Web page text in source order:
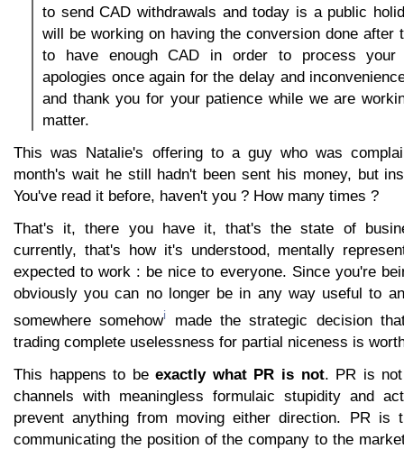
to send CAD withdrawals and today is a public
will be working on having the conversion done after
to have enough CAD in order to process your
apologies once again for the delay and
and thank you for your patience while we are
matter.
This was Natalie's offering to a guy who was
month's wait he still hadn't been sent his money, but
You've read it before, haven't you ? How many times ?
That's it, there you have it, that's the state of
currently, that's how it's understood, mentally
expected to work : be nice to everyone. Since you're
obviously you can no longer be in any way useful to
somewhere somehowi
made the strategic decision
trading complete uselessness for partial niceness is
This happens to beexactly what PR is not. PR is not
channels with meaningless formulaic stupidity and
prevent anything from moving either direction. PR is
communicating the position of the company to the